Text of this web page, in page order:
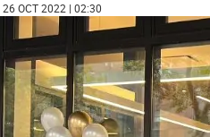
26 OCT 2022 | 02:30